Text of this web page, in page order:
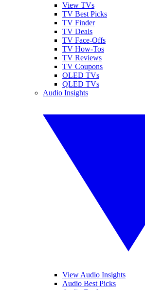
View TVs
TV Best Picks
TV Finder
TV Deals
TV Face-Offs
TV How-Tos
TV Reviews
TV Coupons
OLED TVs
QLED TVs
Audio Insights
View Audio Insights
Audio Best Picks